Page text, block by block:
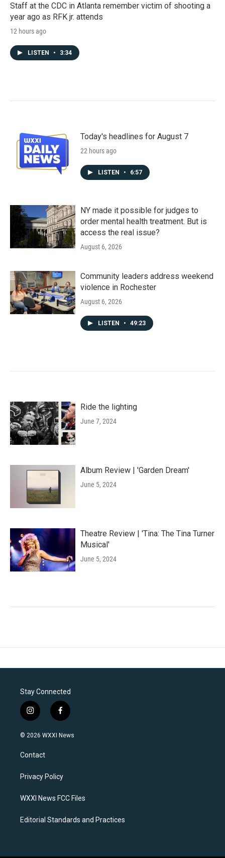
Staff at the CDC in Atlanta remember victim of shooting a
year ago as RFK jr. attends
12 hours ago
LISTEN • 3:34
Today's headlines for August 7
22 hours ago
LISTEN • 6:57
NY made it possible for judges to
order mental health treatment. But is
access the real issue?
August 6, 2026
Community leaders address weekend
violence in Rochester
August 6, 2026
LISTEN • 49:23
Ride the lighting
June 7, 2024
Album Review | 'Garden Dream'
June 5, 2024
Theatre Review | 'Tina: The Tina Turner
Musical'
June 5, 2024
Stay Connected
i
n
s
a
g
a
f
a
c
k
© 2026 WXXI News
Contact
Privacy Policy
WXXI News FCC Files
Editorial Standards and Practices